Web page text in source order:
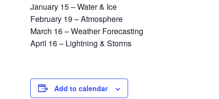
January 15 – Water & Ice
February 19 – Atmosphere
March 16 – Weather Forecasting
April 16 – Lightning & Storms
Add to calendar